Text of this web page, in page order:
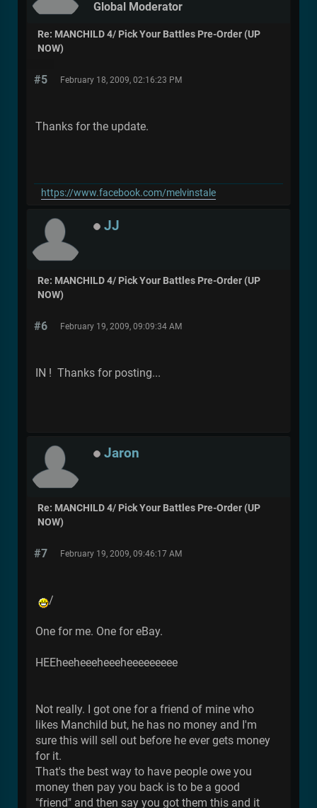
Global Moderator
Re: MANCHILD 4/ Pick Your Battles Pre-Order (UP
NOW)
#5 February 18, 2009, 02:16:23 PM
Thanks for the update.
https://www.facebook.com/melvinstale
JJ
Re: MANCHILD 4/ Pick Your Battles Pre-Order (UP
NOW)
#6 February 19, 2009, 09:09:34 AM
IN ! Thanks for posting...
Jaron
Re: MANCHILD 4/ Pick Your Battles Pre-Order (UP
NOW)
#7 February 19, 2009, 09:46:17 AM
/
One for me. One for eBay.
HEEheeheeeheeeheeeeeeeee
Not really. I got one for a friend of mine who
likes Manchild but, he has no money and I'm
sure this will sell out before he ever gets money
for it.
That's the best way to have people owe you
money then pay you back is to be a good
"friend" and then say you got them this and it